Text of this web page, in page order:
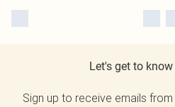
Let's get to
Sign up to receive emails